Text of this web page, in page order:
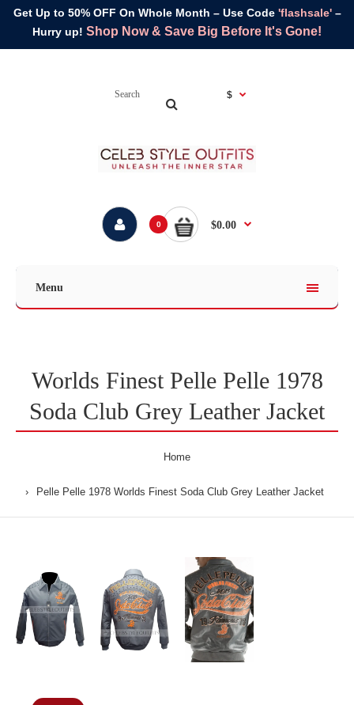
Get Up to 50% OFF On Whole Month – Use Code 'flashsale'–
Hurry up! Shop Now & Save Big Before It's Gone!
$
0 $0.00
Menu
Worlds Finest Pelle Pelle 1978
Soda Club Grey Leather Jacket
Home
Pelle Pelle 1978 Worlds Finest Soda Club Grey Leather Jacket